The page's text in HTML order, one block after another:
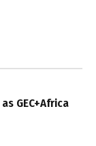
GEC+Africa